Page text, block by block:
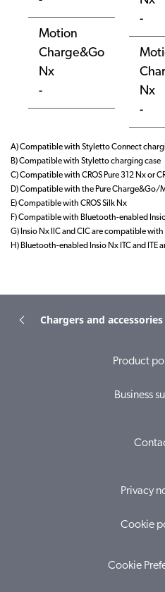
Motion
Charge&Go
Nx
-
-
Nx
-
A) Compatible with Styletto Connect
B) Compatible with Styletto charging case
C) Compatible with CROS Pure 312 Nx or
D) Compatible with the Pure
E) Compatible with CROS Silk Nx
F) Compatible with Bluetooth-enabled
G) Insio Nx IIC and CIC are compatible with
H) Bluetooth-enabled Insio Nx ITC and ITE
Chargers and accessories
Product
Business
Privacy
Cookie
Cookie